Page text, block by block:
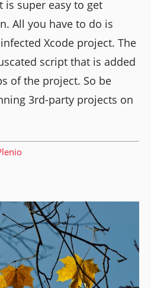
is super easy to get
All you have to do is
Xcode project. The
script that is added
of the project. So be
3rd-party projects on